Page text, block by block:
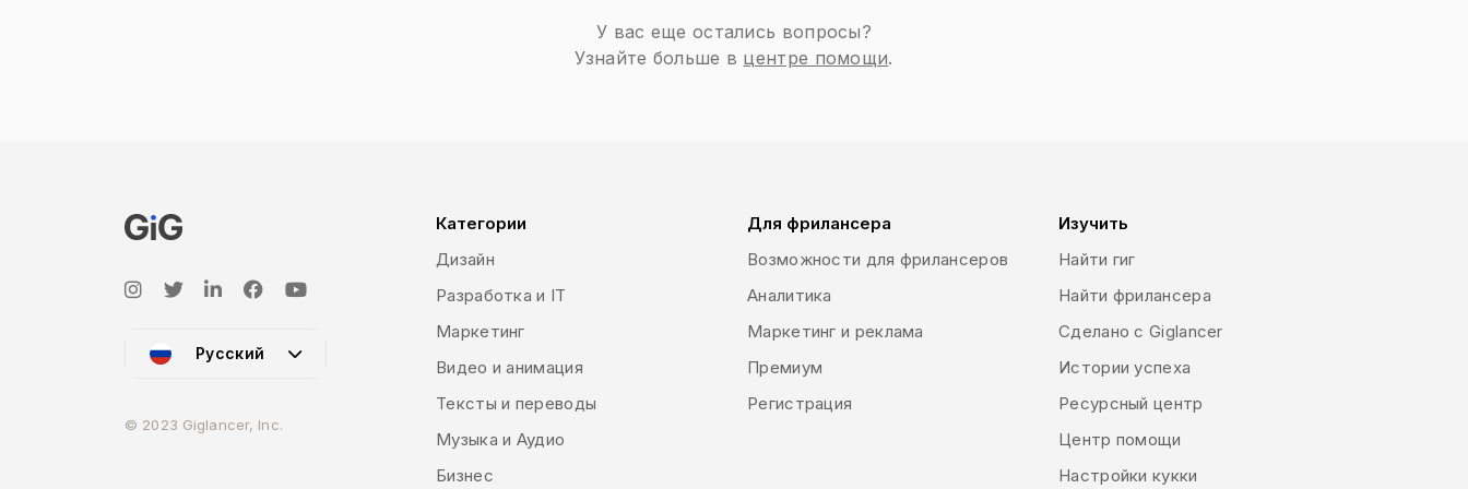
digital products we buy. In fact, graphic design is a type of communication medium which uses visual means to convey a message. Designers
use different types of physical materials or software to combine images, graphics and text as the main forms of expressing this message.
Graphic design is used to sell, to build brand identity or to move people towards specific actions. It is also a form of art but ultimately, the
У вас еще остались вопросы?
Узнайте больше в центре помощи.
Русский
© 2023 Giglancer, Inc.
Категории
Дизайн
Разработка и IT
Маркетинг
Видео и анимация
Тексты и переводы
Музыка и Аудио
Бизнес
Для фрилансера
Возможности для фрилансеров
Аналитика
Маркетинг и реклама
Премиум
Регистрация
Изучить
Найти гиг
Найти фрилансера
Сделано с Giglancer
Истории успеха
Ресурсный центр
Центр помощи
Настройки кукки